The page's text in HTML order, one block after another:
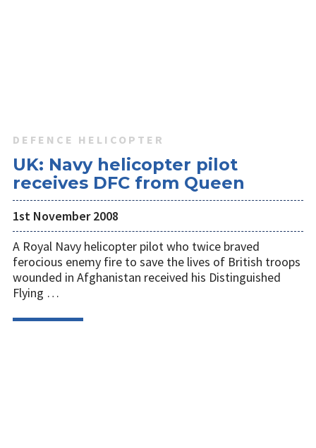
DEFENCE HELICOPTER
UK: Navy helicopter pilot
receives DFC from Queen
1st November 2008
A Royal Navy helicopter pilot who twice braved
ferocious enemy fire to save the lives of British troops
wounded in Afghanistan received his Distinguished
Flying …